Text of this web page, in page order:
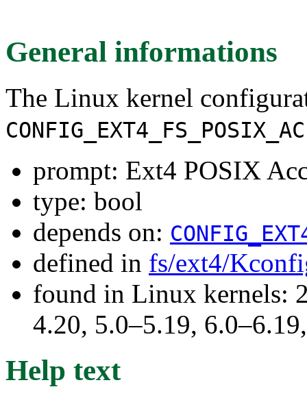
General informations
The Linux kernel
prompt: Ext4 POSIX
type: bool
depends on:
defined in fs/ext4/
found in Linux kernels:
4.20, 5.0–5.19,
Help text